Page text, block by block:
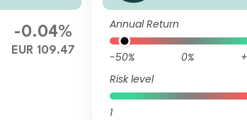
-0.04%
EUR 109.47
Annual Return
-50% 0%
Risk level
1